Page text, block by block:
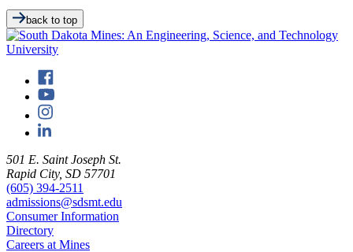
back to top
501 E. Saint Joseph St.
Rapid City, SD 57701
(605) 394-2511
admissions@sdsmt.edu
Consumer Information
Directory
Careers at Mines